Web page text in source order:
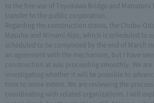
to the free use of Toyokawa Bridge and Manazuru
transfer to the public corporation.
Regarding the construction status, the Chubu-
Masuho and Minami Alps, which is scheduled to
scheduled to be completed by the end of March
an agreement with the mechanism, but I have
construction at was proceeding smoothly. We are
investigating whether it will be possible to
time to some extent. We are reviewing the process
coordinating with related organizations. I will